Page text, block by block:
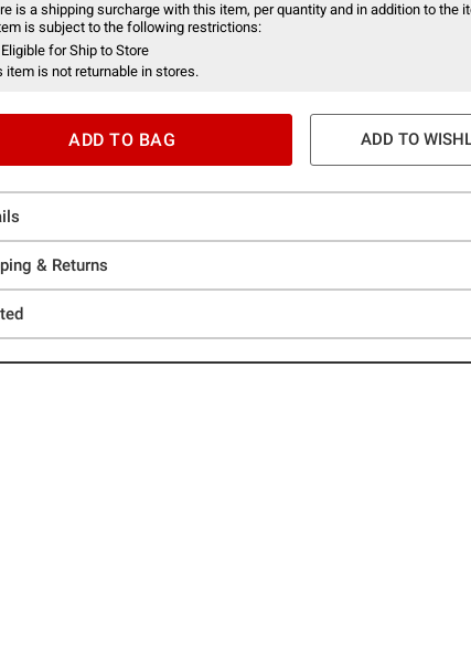
is a shipping surcharge with this item, per quantity and in addition to the
is subject to the following restrictions:
for Ship to Store
item is not returnable in stores.
ADD TO BAG ADD TO
& Returns